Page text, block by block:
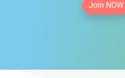
Join NOW